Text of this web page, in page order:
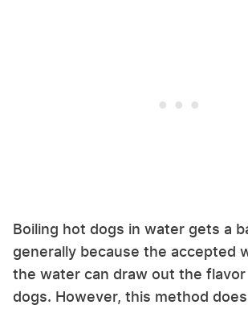
Boiling hot dogs in water gets a
generally because the accepted
the water can draw out the
dogs. However, this method